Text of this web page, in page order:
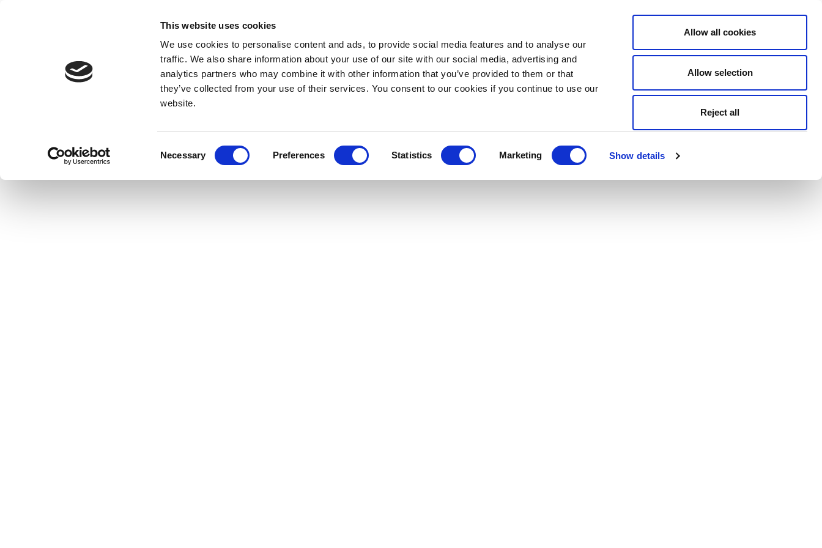
This website uses cookies
We use cookies to personalise content and ads, to provide social media features and to analyse our
traffic. We also share information about your use of our site with our social media, advertising and
analytics partners who may combine it with other information that you’ve provided to them or that
they’ve collected from your use of their services. You consent to our cookies if you continue to use our
website.
Necessary Preferences Statistics Marketing Show details
Allow all cookies
Allow selection
Reject all